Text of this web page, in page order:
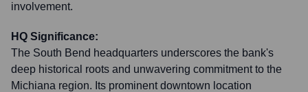
involvement.
HQ Significance:
The South Bend headquarters underscores the bank's
deep historical roots and unwavering commitment to the
Michiana region. Its prominent downtown location